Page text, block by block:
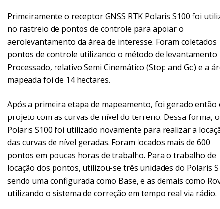
Primeiramente o receptor GNSS RTK Polaris S100 foi
no rastreio de pontos de controle para apoiar o
aerolevantamento da área de interesse. Foram coletados
pontos de controle utilizando o método de levantamento
Processado, relativo Semi Cinemático (Stop and Go) e a
mapeada foi de 14 hectares.
Após a primeira etapa de mapeamento, foi gerado então
projeto com as curvas de nível do terreno. Dessa forma, o
Polaris S100 foi utilizado novamente para realizar a
das curvas de nível geradas. Foram locados mais de 600
pontos em poucas horas de trabalho. Para o trabalho de
locação dos pontos, utilizou-se três unidades do Polaris
sendo uma configurada como Base, e as demais como
utilizando o sistema de correção em tempo real via rádio.